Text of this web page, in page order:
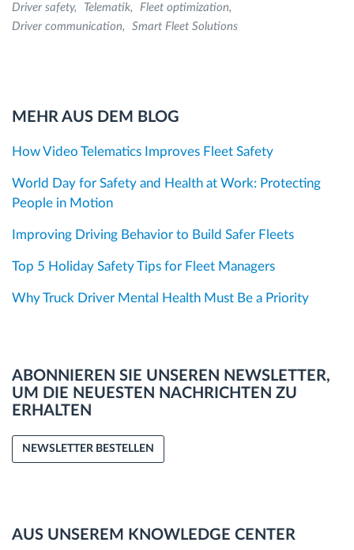
Driver safety Telematik
Fleet optimization
Driver communication
Smart Fleet Solutions
MEHR AUS DEM BLOG
How Video Telematics Improves Fleet Safety
World Day for Safety and Health at Work: Protecting
People in Motion
Improving Driving Behavior to Build Safer Fleets
Top 5 Holiday Safety Tips for Fleet Managers
Why Truck Driver Mental Health Must Be a Priority
ABONNIEREN SIE UNSEREN NEWSLETTER,
UM DIE NEUESTEN NACHRICHTEN ZU
ERHALTEN
NEWSLETTER BESTELLEN
AUS UNSEREM KNOWLEDGE CENTER